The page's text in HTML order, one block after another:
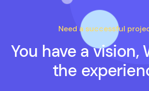
Need a successful
You have a vision,
the